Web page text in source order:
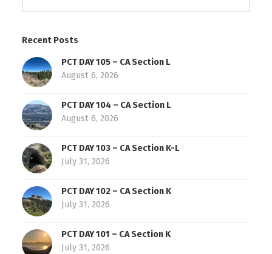
Recent Posts
PCT DAY 105 – CA Section L
August 6, 2026
PCT DAY 104 – CA Section L
August 6, 2026
PCT DAY 103 – CA Section K-L
July 31, 2026
PCT DAY 102 – CA Section K
July 31, 2026
PCT DAY 101 – CA Section K
July 31, 2026